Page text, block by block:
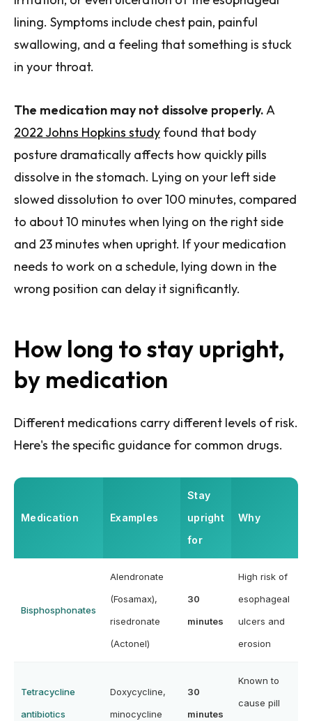
lining. Symptoms include chest pain, painful
swallowing, and a feeling that something is stuck
in your throat.
The medication may not dissolve properly.A
2022 Johns Hopkins study found that body
posture dramatically affects how quickly pills
dissolve in the stomach. Lying on your left side
slowed dissolution to over 100 minutes, compared
to about 10 minutes when lying on the right side
and 23 minutes when upright. If your medication
needs to work on a schedule, lying down in the
wrong position can delay it significantly.
How long to stay upright,
by medication
Different medications carry different levels of risk.
Here's the specific guidance for common drugs.
Medication Examples
Stay
upright
for
Why
Bisphosphonates
Alendronate
(Fosamax),
risedronate
(Actonel)
30
minutes
High risk of
esophageal
ulcers and
erosion
Tetracycline
antibiotics
Doxycycline,
minocycline
30
minutes
Known to
cause pill